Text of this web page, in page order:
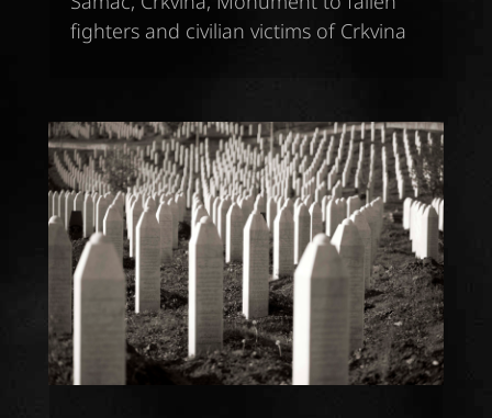
fighters and civilian victims of Crkvina